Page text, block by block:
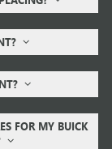
FOR MY BUICK